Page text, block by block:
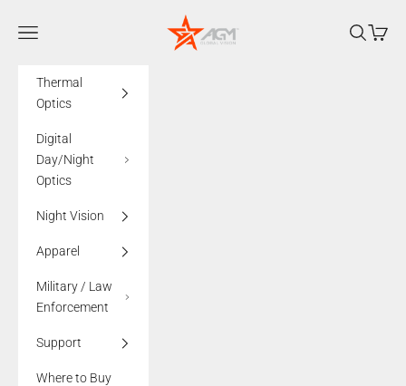
AGMglobalvision
Navigation menu Search
Cart
Thermal
Optics
Digital
Day/Night
Optics
Night Vision
Apparel
Military / Law
Enforcement
Support
Where to Buy